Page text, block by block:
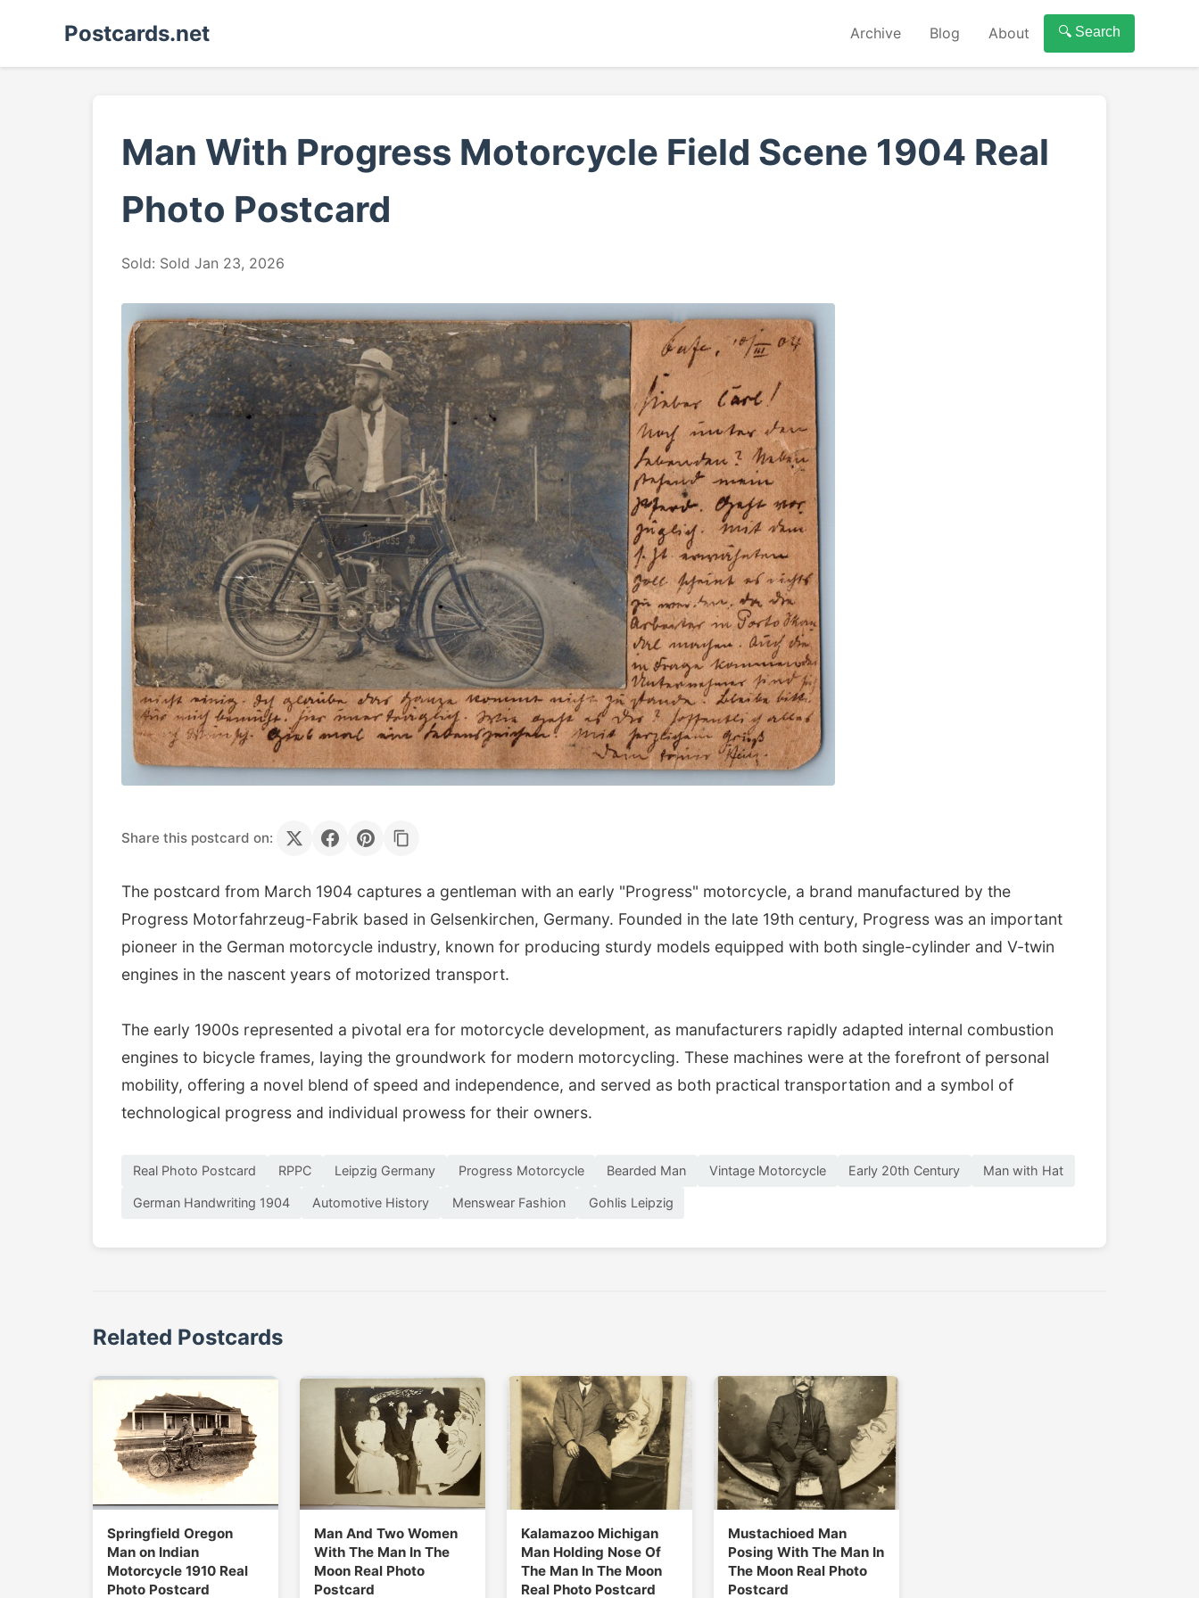
Postcards.net Archive Blog About 🔍 Search
Man With Progress Motorcycle Field Scene 1904 Real
Photo Postcard
Sold: Sold Jan 23, 2026
Share this postcard on:
The postcard from March 1904 captures a gentleman with an early "Progress" motorcycle, a brand manufactured by the
Progress Motorfahrzeug-Fabrik based in Gelsenkirchen, Germany. Founded in the late 19th century, Progress was an important
pioneer in the German motorcycle industry, known for producing sturdy models equipped with both single-cylinder and V-twin
engines in the nascent years of motorized transport.
The early 1900s represented a pivotal era for motorcycle development, as manufacturers rapidly adapted internal combustion
engines to bicycle frames, laying the groundwork for modern motorcycling. These machines were at the forefront of personal
mobility, offering a novel blend of speed and independence, and served as both practical transportation and a symbol of
technological progress and individual prowess for their owners.
Real Photo Postcard RPPC Leipzig Germany Progress Motorcycle Bearded Man Vintage Motorcycle Early 20th Century Man with Hat
German Handwriting 1904 Automotive History Menswear Fashion Gohlis Leipzig
Related Postcards
Springfield Oregon
Man on Indian
Motorcycle 1910 Real
Photo Postcard
Man And Two Women
With The Man In The
Moon Real Photo
Postcard
Kalamazoo Michigan
Man Holding Nose Of
The Man In The Moon
Real Photo Postcard
Mustachioed Man
Posing With The Man In
The Moon Real Photo
Postcard